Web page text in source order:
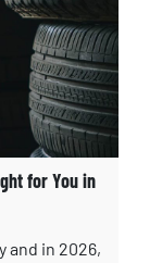
for You in
and in 2026,